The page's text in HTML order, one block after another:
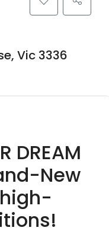
Vic 3336
DREAM
New